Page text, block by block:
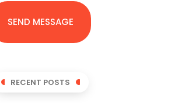
SEND MESSAGE
RECENT POSTS